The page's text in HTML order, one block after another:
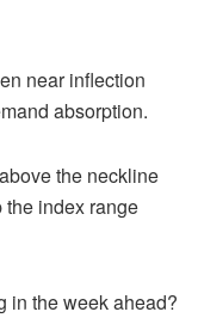
near inflection
absorption.
the neckline
index range
in the week ahead?